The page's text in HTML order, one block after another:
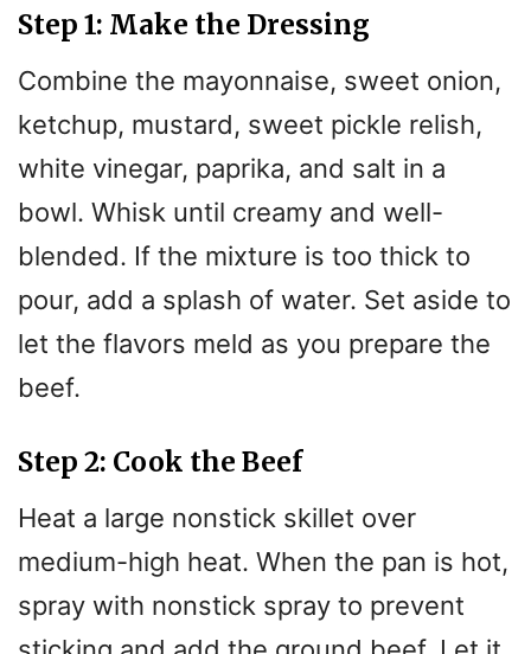
Step 1: Make the Dressing
Combine the mayonnaise, sweet onion,
ketchup, mustard, sweet pickle relish,
white vinegar, paprika, and salt in a
bowl. Whisk until creamy and well-
blended. If the mixture is too thick to
pour, add a splash of water. Set aside to
let the flavors meld as you prepare the
beef.
Step 2: Cook the Beef
Heat a large nonstick skillet over
medium-high heat. When the pan is hot,
spray with nonstick spray to prevent